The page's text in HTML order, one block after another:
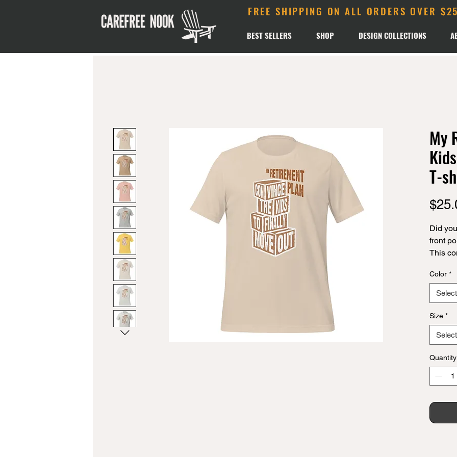
BEST SELLERS SHOP DESIGN COLLECTIONS
FREE SHIPPING ON ALL ORDERS OVER $25
My
T-
Did
front
This
bold
are
any day
•
• Pre-
•
•
Color *
Select
Size *
Select
Quantity